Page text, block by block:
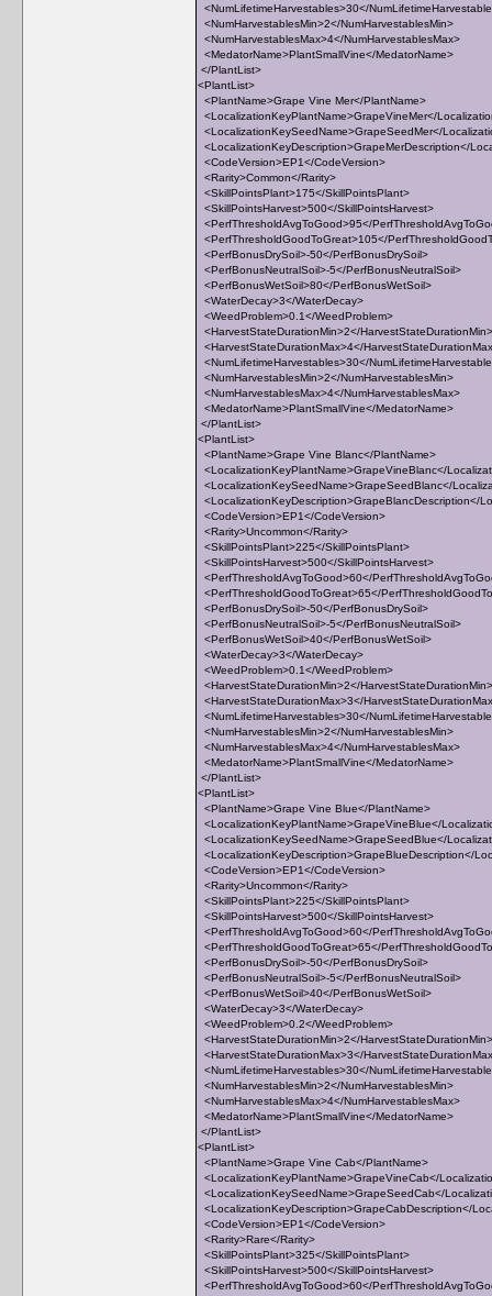
<NumLifetimeHarvestables>30</
<NumHarvestablesMin>2</NumHarvestablesMin>
<NumHarvestablesMax>4</NumHarvestablesMax>
<MedatorName>PlantSmallVine</MedatorName>
</PlantList>
<PlantList>
<PlantName>Grape Vine Mer</PlantName>
<LocalizationKeyPlantName>GrapeVineMer</
<LocalizationKeySeedName>GrapeSeedMer</
<LocalizationKeyDescription>GrapeMerDescription</
<CodeVersion>EP1</CodeVersion>
<Rarity>Common</Rarity>
<SkillPointsPlant>175</SkillPointsPlant>
<SkillPointsHarvest>500</SkillPointsHarvest>
<PerfThresholdAvgToGood>95</
<PerfThresholdGoodToGreat>105</
<PerfBonusDrySoil>-50</PerfBonusDrySoil>
<PerfBonusNeutralSoil>-5</PerfBonusNeutralSoil>
<PerfBonusWetSoil>80</PerfBonusWetSoil>
<WaterDecay>3</WaterDecay>
<WeedProblem>0.1</WeedProblem>
<HarvestStateDurationMin>2</HarvestStateDurationMin>
<HarvestStateDurationMax>4</
<NumLifetimeHarvestables>30</
<NumHarvestablesMin>2</NumHarvestablesMin>
<NumHarvestablesMax>4</NumHarvestablesMax>
<MedatorName>PlantSmallVine</MedatorName>
</PlantList>
<PlantList>
<PlantName>Grape Vine Blanc</PlantName>
<LocalizationKeyPlantName>GrapeVineBlanc</
<LocalizationKeySeedName>GrapeSeedBlanc</
<LocalizationKeyDescription>GrapeBlancDescription</
<CodeVersion>EP1</CodeVersion>
<Rarity>Uncommon</Rarity>
<SkillPointsPlant>225</SkillPointsPlant>
<SkillPointsHarvest>500</SkillPointsHarvest>
<PerfThresholdAvgToGood>60</
<PerfThresholdGoodToGreat>65</
<PerfBonusDrySoil>-50</PerfBonusDrySoil>
<PerfBonusNeutralSoil>-5</PerfBonusNeutralSoil>
<PerfBonusWetSoil>40</PerfBonusWetSoil>
<WaterDecay>3</WaterDecay>
<WeedProblem>0.1</WeedProblem>
<HarvestStateDurationMin>2</HarvestStateDurationMin>
<HarvestStateDurationMax>3</
<NumLifetimeHarvestables>30</
<NumHarvestablesMin>2</NumHarvestablesMin>
<NumHarvestablesMax>4</NumHarvestablesMax>
<MedatorName>PlantSmallVine</MedatorName>
</PlantList>
<PlantList>
<PlantName>Grape Vine Blue</PlantName>
<LocalizationKeyPlantName>GrapeVineBlue</
<LocalizationKeySeedName>GrapeSeedBlue</
<LocalizationKeyDescription>GrapeBlueDescription</
<CodeVersion>EP1</CodeVersion>
<Rarity>Uncommon</Rarity>
<SkillPointsPlant>225</SkillPointsPlant>
<SkillPointsHarvest>500</SkillPointsHarvest>
<PerfThresholdAvgToGood>60</
<PerfThresholdGoodToGreat>65</
<PerfBonusDrySoil>-50</PerfBonusDrySoil>
<PerfBonusNeutralSoil>-5</PerfBonusNeutralSoil>
<PerfBonusWetSoil>40</PerfBonusWetSoil>
<WaterDecay>3</WaterDecay>
<WeedProblem>0.2</WeedProblem>
<HarvestStateDurationMin>2</HarvestStateDurationMin>
<HarvestStateDurationMax>3</
<NumLifetimeHarvestables>30</
<NumHarvestablesMin>2</NumHarvestablesMin>
<NumHarvestablesMax>4</NumHarvestablesMax>
<MedatorName>PlantSmallVine</MedatorName>
</PlantList>
<PlantList>
<PlantName>Grape Vine Cab</PlantName>
<LocalizationKeyPlantName>GrapeVineCab</
<LocalizationKeySeedName>GrapeSeedCab</
<LocalizationKeyDescription>GrapeCabDescription</
<CodeVersion>EP1</CodeVersion>
<Rarity>Rare</Rarity>
<SkillPointsPlant>325</SkillPointsPlant>
<SkillPointsHarvest>500</SkillPointsHarvest>
<PerfThresholdAvgToGood>60</